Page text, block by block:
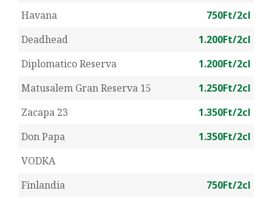
Havana
750Ft/2cl
Deadhead
1.200Ft/2cl
Diplomatico Reserva
1.200Ft/2cl
Matusalem Gran Reserva 15
1.250Ft/2cl
Zacapa 23
1.350Ft/2cl
Don Papa
1.350Ft/2cl
VODKA
Finlandia
750Ft/2cl